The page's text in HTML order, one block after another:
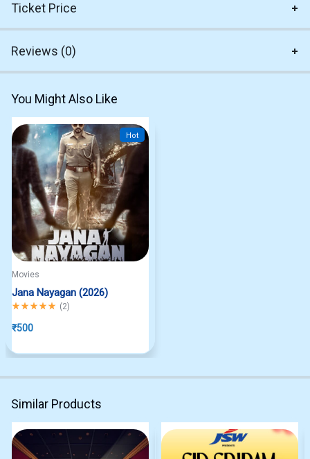
Ticket Price
Reviews (0)
You Might Also Like
Hot
Movies
Jana Nayagan (2026)
Rated5.00out of 5
(2)
₹500
Similar Products